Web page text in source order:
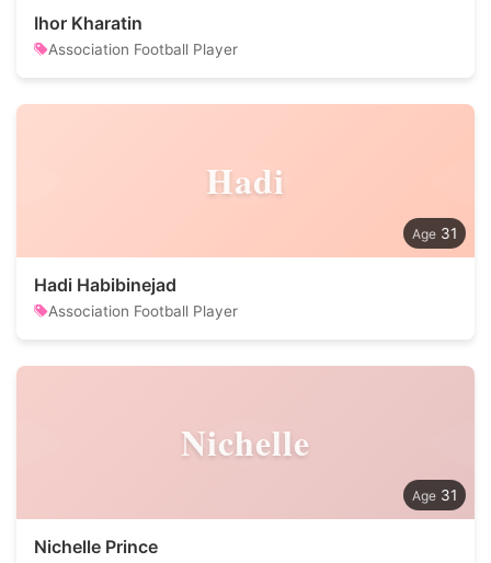
Ihor Kharatin
Association Football Player
Hadi
31
Hadi Habibinejad
Association Football Player
Nichelle
31
Nichelle Prince